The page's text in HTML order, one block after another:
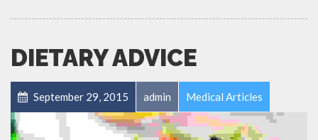
DIETARY ADVICE
September 29, 2015 admin Medical Articles